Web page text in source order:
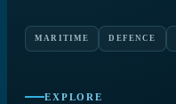
MARITIME DEFENCE
EXPLORE